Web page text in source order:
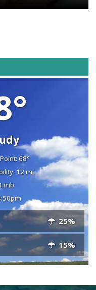
68°
12 mi
mb
25%
15%